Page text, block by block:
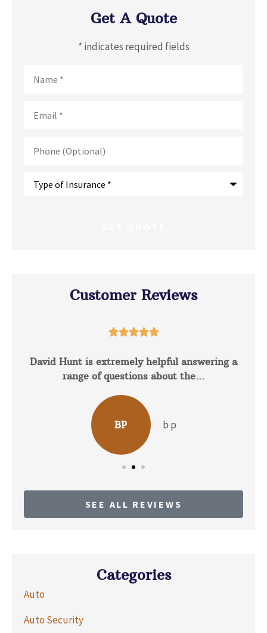
Get A Quote
* indicates required fields
(Optional)
Customer Reviews

David Hunt is extremely helpful answering a
range of questions about the...
BP b p
SEE ALL REVIEWS
Categories
Auto
Auto Security